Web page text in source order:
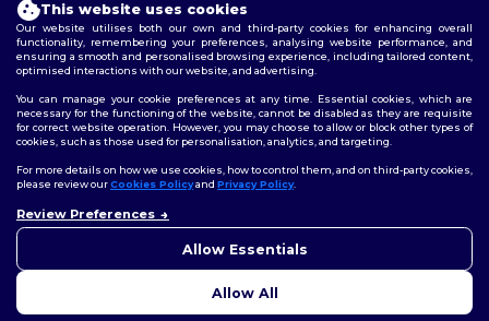
2026. All Rights Reserved
Terms & Conditions| Customization Policy
Policy|Site Map
Follow Us
This website uses cookies
Our website utilises both our own and third-party cookies for enhancing overall
functionality, remembering your preferences, analysing website performance, and
ensuring a smooth and personalised browsing experience, including tailored content,
optimised interactions with our website, and advertising.
You can manage your cookie preferences at any time. Essential cookies, which are
necessary for the functioning of the website, cannot be disabled as they are requisite
for correct website operation. However, you may choose to allow or block other types of
cookies, such as those used for personalisation, analytics, and targeting.
For more details on how we use cookies, how to control them, and on third-party cookies,
please review ourCookies Policyand Privacy Policy.
Review Preferences
Allow Essentials
Allow All